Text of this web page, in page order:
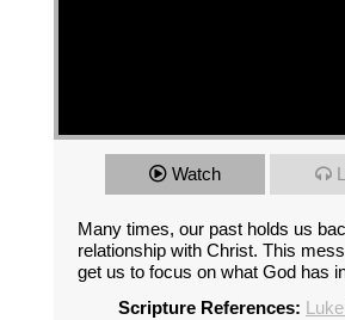
Watch
Many times, our past holds us
relationship with Christ. This
get us to focus on what God has
Scripture References: